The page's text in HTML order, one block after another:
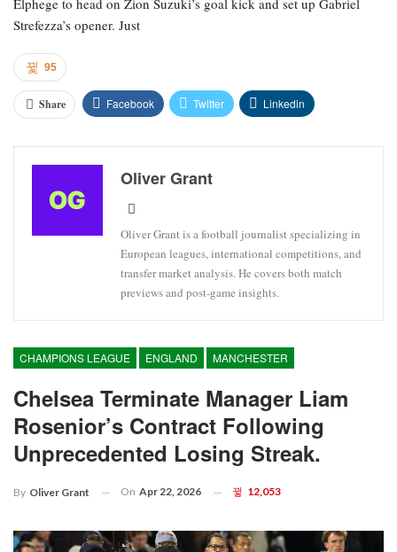
Elphege to head on Zion Suzuki’s goal kick and set up Gabriel
Strefezza’s opener. Just
95
Share Facebook Twitter Linkedin
Oliver Grant
Oliver Grant is a football journalist specializing in
European leagues, international competitions, and
transfer market analysis. He covers both match
previews and post-game insights.
CHAMPIONS LEAGUE ENGLAND MANCHESTER
Chelsea Terminate Manager Liam
Rosenior’s Contract Following
Unprecedented Losing Streak.
By Oliver Grant On Apr 22, 2026 12,053